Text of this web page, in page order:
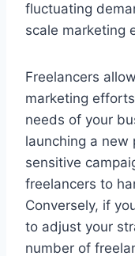
fluctuating
scale marketing
Freelancers
marketing
needs of your
launching a new
sensitive
freelancers to
Conversely, if
to adjust your
number of